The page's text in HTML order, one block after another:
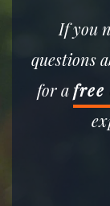
If you
questions
for afree